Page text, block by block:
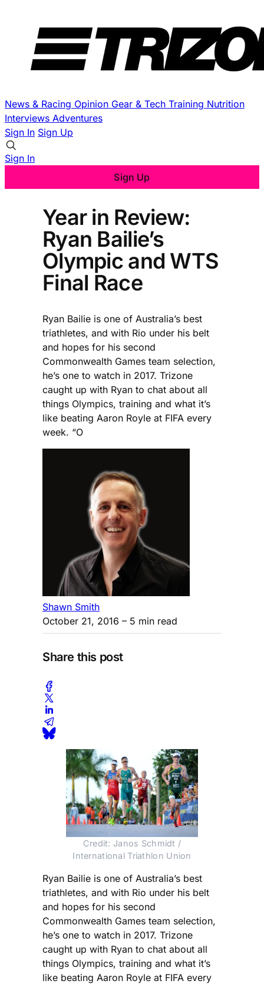
News & Racing Opinion Gear & Tech Training Nutrition
Interviews Adventures
Sign In Sign Up
Sign In
Sign Up
Year in Review:
Ryan Bailie’s
Olympic and WTS
Final Race
Ryan Bailie is one of Australia’s best
triathletes, and with Rio under his belt
and hopes for his second
Commonwealth Games team selection,
he’s one to watch in 2017. Trizone
caught up with Ryan to chat about all
things Olympics, training and what it’s
like beating Aaron Royle at FIFA every
week. “O
Shawn Smith
October 21, 2016 – 5 min read
Share this post
Credit: Janos Schmidt /
International Triathlon Union
Ryan Bailie is one of Australia’s best
triathletes, and with Rio under his belt
and hopes for his second
Commonwealth Games team selection,
he’s one to watch in 2017. Trizone
caught up with Ryan to chat about all
things Olympics, training and what it’s
like beating Aaron Royle at FIFA every